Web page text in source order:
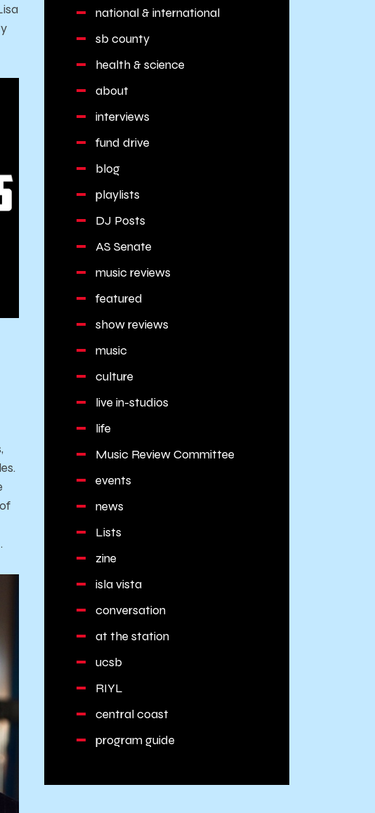
national & international
sb county
health & science
about
interviews
fund drive
blog
playlists
DJ Posts
AS Senate
music reviews
featured
show reviews
music
culture
live in-studios
life
Music Review Committee
events
news
Lists
zine
isla vista
conversation
at the station
ucsb
RIYL
central coast
program guide